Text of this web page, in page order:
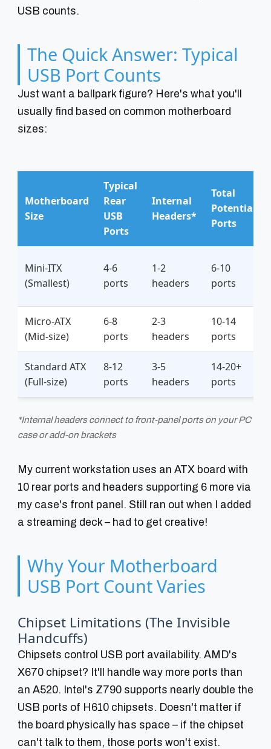
USB counts.
The Quick Answer: Typical
USB Port Counts
Just want a ballpark figure? Here's what you'll
usually find based on common motherboard
sizes:
Motherboard
Size
Typical
Rear
USB
Ports
Internal
Headers*
Total
Potential
Ports
Mini-ITX
(Smallest)
4-6
ports
1-2
headers
6-10
ports
Micro-ATX
(Mid-size)
6-8
ports
2-3
headers
10-14
ports
Standard ATX
(Full-size)
8-12
ports
3-5
headers
14-20+
ports
*Internal headers connect to front-panel ports on your PC
case or add-on brackets
My current workstation uses an ATX board with
10 rear ports and headers supporting 6 more via
my case's front panel. Still ran out when I added
a streaming deck – had to get creative!
Why Your Motherboard
USB Port Count Varies
Chipset Limitations (The Invisible
Handcuffs)
Chipsets control USB port availability. AMD's
X670 chipset? It'll handle way more ports than
an A520. Intel's Z790 supports nearly double the
USB ports of H610 chipsets. Doesn't matter if
the board physically has space – if the chipset
can't talk to them, those ports won't exist.